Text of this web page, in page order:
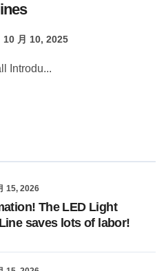
10 月 10, 2025
Introdu...
15, 2026
The LED Light
saves lots of labor!